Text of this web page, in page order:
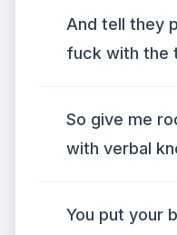
And tell they
fuck with the
So give me
with verbal
You put your